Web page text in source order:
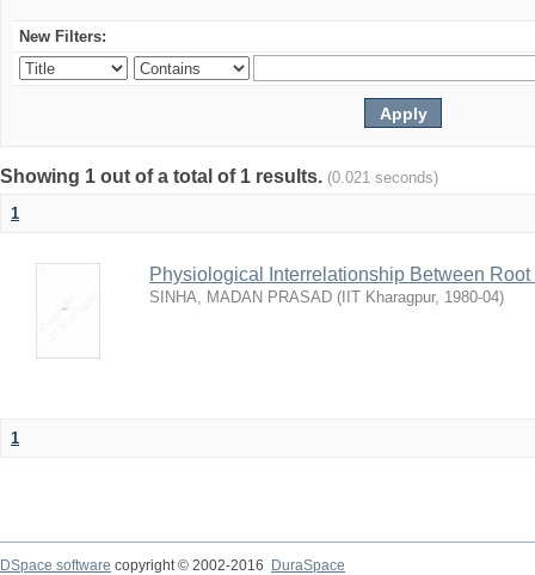
New Filters:
Showing 1 out of a total of 1 results. (0.021 seconds)
1
Physiological Interrelationship Between
SINHA, MADAN PRASAD ( IIT Kharagpur, 1980-04)
1
DSpace software copyright © 2002-2016
DuraSpace